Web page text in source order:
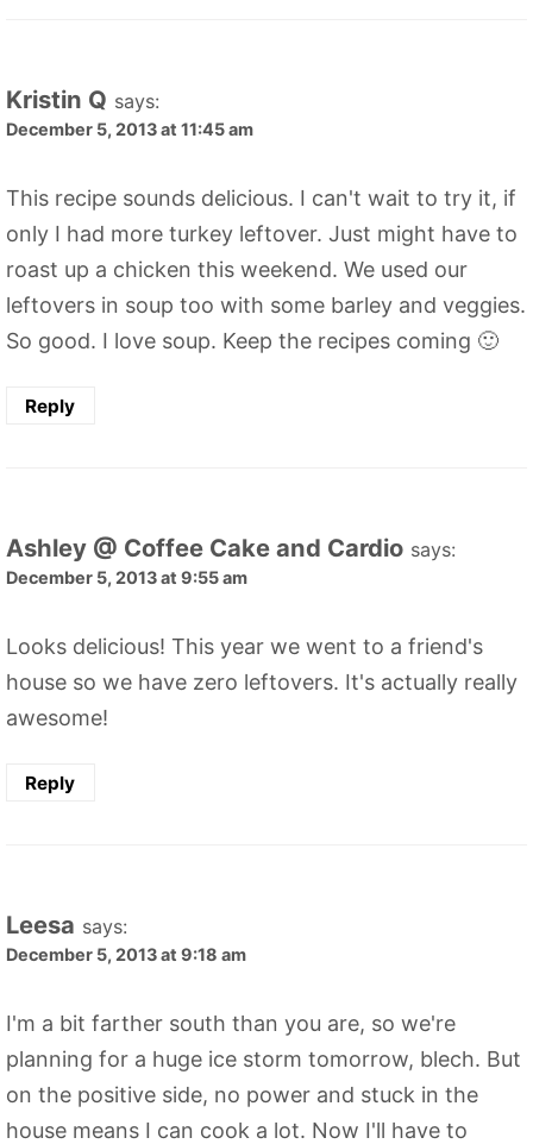
Kristin Q says:
December 5, 2013 at 11:45 am
This recipe sounds delicious. I can't wait to try it, if
only I had more turkey leftover. Just might have to
roast up a chicken this weekend. We used our
leftovers in soup too with some barley and veggies.
So good. I love soup. Keep the recipes coming 🙂
Reply
Ashley @ Coffee Cake and Cardio says:
December 5, 2013 at 9:55 am
Looks delicious! This year we went to a friend's
house so we have zero leftovers. It's actually really
awesome!
Reply
Leesa says:
December 5, 2013 at 9:18 am
I'm a bit farther south than you are, so we're
planning for a huge ice storm tomorrow, blech. But
on the positive side, no power and stuck in the
house means I can cook a lot. Now I'll have to